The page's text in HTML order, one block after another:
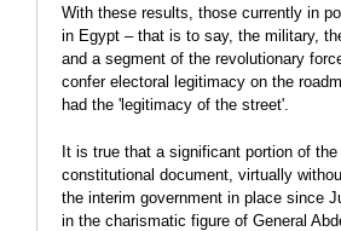
With these results, those currently in
in Egypt – that is to say, the military,
and a segment of the revolutionary
confer electoral legitimacy on the
had the 'legitimacy of the street'.
It is true that a significant portion of
constitutional document, virtually
the interim government in place since
in the charismatic figure of General